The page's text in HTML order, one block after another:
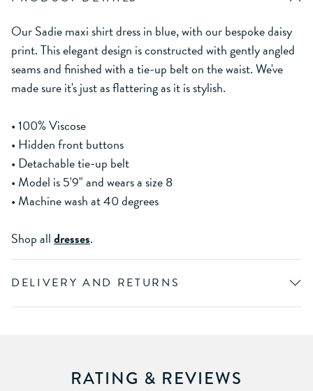
Our Sadie maxi shirt dress in blue, with our bespoke daisy
print. This elegant design is constructed with gently angled
seams and finished with a tie-up belt on the waist. We've
made sure it's just as flattering as it is stylish.
• 100% Viscose
• Hidden front buttons
• Detachable tie-up belt
• Model is 5'9" and wears a size 8
• Machine wash at 40 degrees
Shop alldresses.
DELIVERY AND RETURNS
RATING & REVIEWS